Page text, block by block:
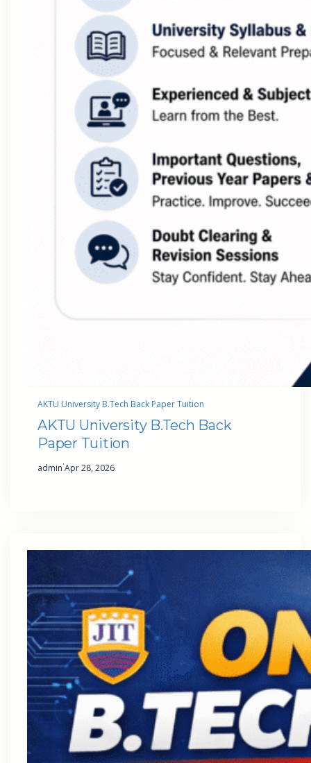
AKTU University B.Tech Back Paper Tuition
AKTU University B.Tech Back
Paper Tuition
admin·Apr 28, 2026